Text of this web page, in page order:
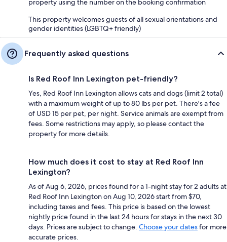
property using the number on the booking confirmation
This property welcomes guests of all sexual orientations and
gender identities (LGBTQ+ friendly)
Frequently asked questions
Is Red Roof Inn Lexington pet-friendly?
Yes, Red Roof Inn Lexington allows cats and dogs (limit 2 total)
with a maximum weight of up to 80 lbs per pet. There's a fee
of USD 15 per pet, per night. Service animals are exempt from
fees. Some restrictions may apply, so please contact the
property for more details.
How much does it cost to stay at Red Roof Inn
Lexington?
As of Aug 6, 2026, prices found for a 1-night stay for 2 adults at
Red Roof Inn Lexington on Aug 10, 2026 start from $70,
including taxes and fees. This price is based on the lowest
nightly price found in the last 24 hours for stays in the next 30
days. Prices are subject to change. Choose your datesfor more
accurate prices.